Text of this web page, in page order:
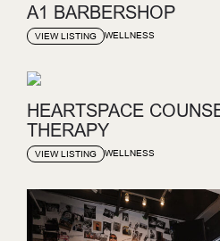
A1 BARBERSHOP
VIEW LISTING WELLNESS
HEARTSPACE
THERAPY
VIEW LISTING WELLNESS